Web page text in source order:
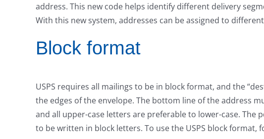
address. This new code helps identify different delivery
With this new system, addresses can be assigned to
Block format
USPS requires all mailings to be in block format, and the
the edges of the envelope. The bottom line of the address
and all upper-case letters are preferable to lower-case.
to be written in block letters. To use the USPS block format,